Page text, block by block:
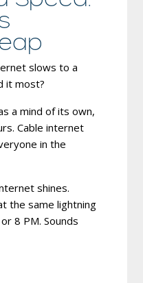
slows to a
it most?
a mind of its own,
Cable internet
in the
shines.
the same lightning
8 PM. Sounds